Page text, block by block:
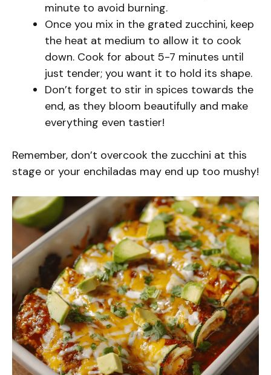
minute to avoid burning.
Once you mix in the grated zucchini, keep
the heat at medium to allow it to cook
down. Cook for about 5-7 minutes until
just tender; you want it to hold its shape.
Don’t forget to stir in spices towards the
end, as they bloom beautifully and make
everything even tastier!
Remember, don’t overcook the zucchini at this
stage or your enchiladas may end up too mushy!